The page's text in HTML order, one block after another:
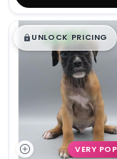
$█,█99
UNLOCK PRICING
VERY